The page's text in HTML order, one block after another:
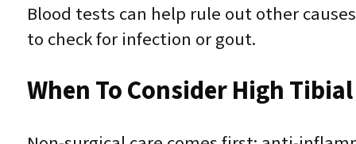
Blood tests can help rule out other
to check for infection or gout.
When To Consider High